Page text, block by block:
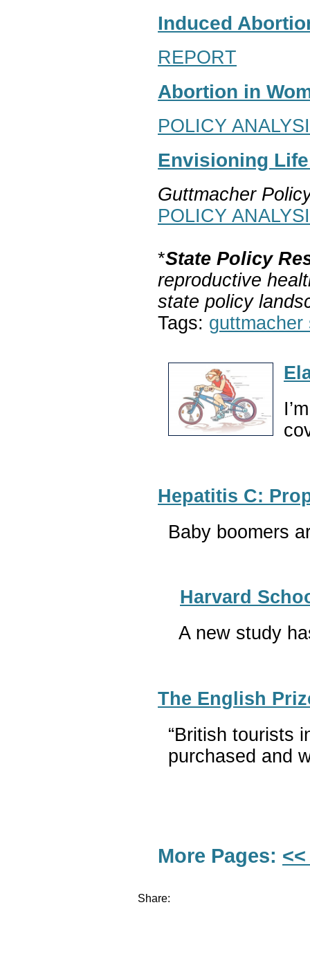
Induced
REPORT
Abortion in
POLICY
Envisioning
Guttmacher
POLICY
*State Policy
reproductive
state policy
Tags: guttmacher
Hepatitis C:
Baby boomers
Harvard
A new study
The English
“British tourists
purchased and
More Pages:
Share: